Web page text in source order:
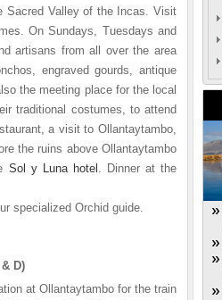
Sacred Valley of the Incas. Visit
On Sundays, Tuesdays and
artisans from all over the area
engraved gourds, antique
the meeting place for the local
traditional costumes, to attend
a visit to Ollantaytambo,
the ruins above Ollantaytambo
Sol y Luna hotel . Dinner at the
specialized Orchid guide.
D)
at Ollantaytambo for the train